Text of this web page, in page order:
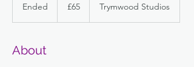
Ended
pounds
£65 Trymwood Studios
About